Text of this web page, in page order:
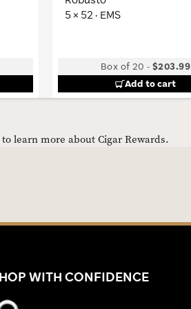
5 × 52 · EMS
Box of 20 -$203.99
Add to cart
learn more about Cigar Rewards.
WITH CONFIDENCE